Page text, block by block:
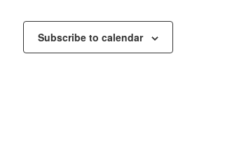
Subscribe to calendar